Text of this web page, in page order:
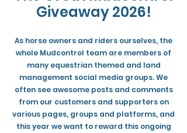
Giveaway 2026!
As horse owners and riders ourselves, the
whole Mudcontrol team are members of
many equestrian themed and land
management social media groups. We
often see awesome posts and comments
from our customers and supporters on
various pages, groups and platforms, and
this year we want to reward this ongoing